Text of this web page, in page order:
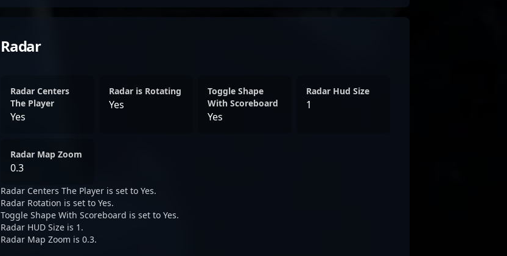
Radar
Radar Centers
The Player
Yes
Radar is Rotating
Yes
Toggle Shape
With Scoreboard
Yes
Radar Hud Size
1
Radar Map Zoom
0.3
Radar Centers The Player is set to Yes.
Radar Rotation is set to Yes.
Toggle Shape With Scoreboard is set to Yes.
Radar HUD Size is 1.
Radar Map Zoom is 0.3.